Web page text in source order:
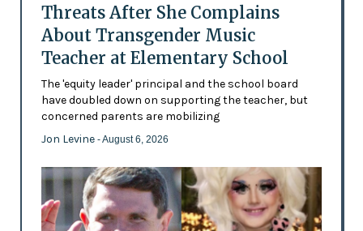
Threats After She Complains
About Transgender Music
Teacher at Elementary School
The 'equity leader' principal and the school board
have doubled down on supporting the teacher, but
concerned parents are mobilizing
Jon Levine - August 6, 2026